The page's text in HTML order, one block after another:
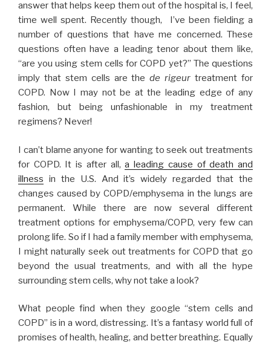
The
Mortality
Indicator
that
Won’t
Die.”
answer that helps keep them out of the hospital is, I feel,
time well spent. Recently though, I’ve been fielding a
number of questions that have me concerned. These
questions often have a leading tenor about them like,
“are you using stem cells for COPD yet?” The questions
imply that stem cells are thede rigeur treatment for
COPD. Now I may not be at the leading edge of any
fashion, but being unfashionable in my treatment
regimens? Never!
I can’t blame anyone for wanting to seek out treatments
for COPD. It is after all,a leading cause of death and
illness in the U.S. And it’s widely regarded that the
changes caused by COPD/emphysema in the lungs are
permanent. While there are now several different
treatment options for emphysema/COPD, very few can
prolong life. So if I had a family member with emphysema,
I might naturally seek out treatments for COPD that go
beyond the usual treatments, and with all the hype
surrounding stem cells, why not take a look?
What people find when they google “stem cells and
COPD” is in a word, distressing. It’s a fantasy world full of
promises of health, healing, and better breathing. Equally